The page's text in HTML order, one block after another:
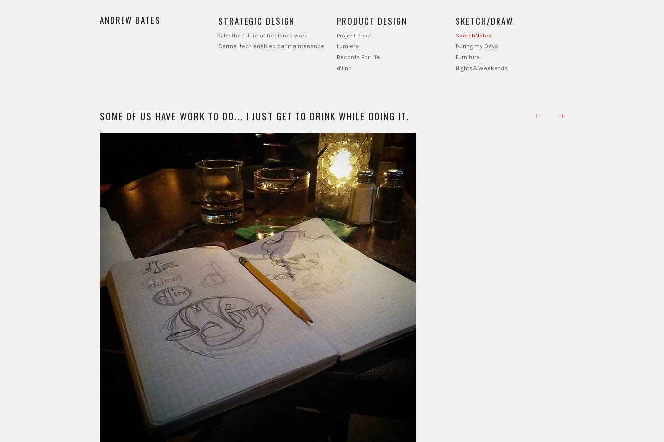
ANDREW BATES STRATEGIC DESIGN
Gild: the future of freelance work
Carma: tech enabled car maintenance
PRODUCT DESIGN
Project Proof
Lumiere
Records For Life
d'Jinn
SKETCH/DRAW
SketchNotes
During my Days
Furniture
Nights&Weekends
SOME OF US HAVE WORK TO DO... I JUST GET TO DRINK WHILE DOING IT. ← →